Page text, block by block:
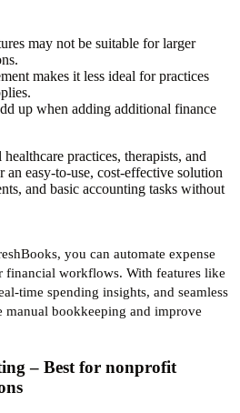
may not be suitable for larger
makes it less ideal for practices
up when adding additional finance
practices, therapists, and
easy-to-use, cost-effective solution
and basic accounting tasks without
you can automate expense
financial workflows. With features like
time spending insights, and seamless
manual bookkeeping and improve
– Best for nonprofit